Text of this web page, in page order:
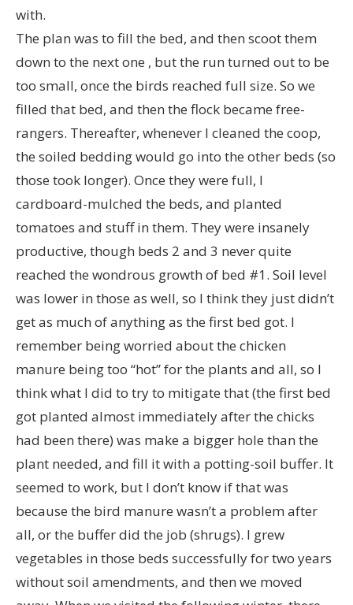
with.
The plan was to fill the bed, and then scoot them
down to the next one , but the run turned out to be
too small, once the birds reached full size. So we
filled that bed, and then the flock became free-
rangers. Thereafter, whenever I cleaned the coop,
the soiled bedding would go into the other beds (so
those took longer). Once they were full, I
cardboard-mulched the beds, and planted
tomatoes and stuff in them. They were insanely
productive, though beds 2 and 3 never quite
reached the wondrous growth of bed #1. Soil level
was lower in those as well, so I think they just didn’t
get as much of anything as the first bed got. I
remember being worried about the chicken
manure being too “hot” for the plants and all, so I
think what I did to try to mitigate that (the first bed
got planted almost immediately after the chicks
had been there) was make a bigger hole than the
plant needed, and fill it with a potting-soil buffer. It
seemed to work, but I don’t know if that was
because the bird manure wasn’t a problem after
all, or the buffer did the job (shrugs). I grew
vegetables in those beds successfully for two years
without soil amendments, and then we moved